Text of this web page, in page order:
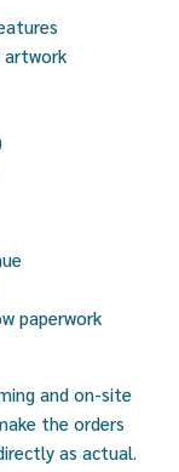
artwork
paperwork
and on-site
the orders
as actual.